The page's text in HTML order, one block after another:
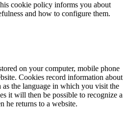
cookie policy informs you about
and how to configure them.
on your computer, mobile phone
Cookies record information about
as the language in which you visit the
it will then be possible to recognize a
he returns to a website.